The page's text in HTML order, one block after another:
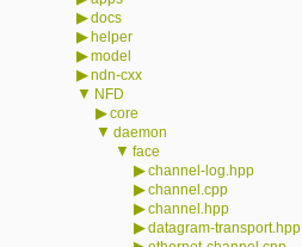
▶docs
▶ helper
▶model
▶ndn-cxx
▼ NFD
▶core
▼ daemon
▼ face
▶channel-log.hpp
▶channel.cpp
▶channel.hpp
▶datagram-transport.hpp